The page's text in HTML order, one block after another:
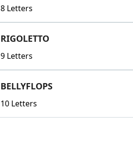
8 Letters
RIGOLETTO
9 Letters
BELLYFLOPS
10 Letters